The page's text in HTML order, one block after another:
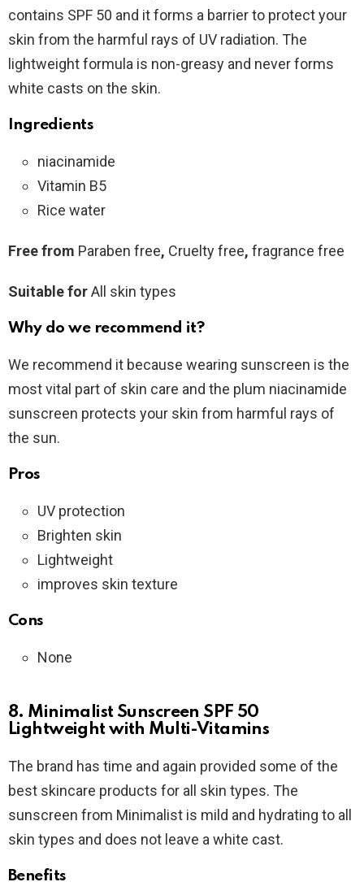
contains SPF 50 and it forms a barrier to protect your
skin from the harmful rays of UV radiation. The
lightweight formula is non-greasy and never forms
white casts on the skin.
Ingredients
niacinamide
Vitamin B5
Rice water
Free from Paraben free, Cruelty free, fragrance free
Suitable forAll skin types
Why do we recommend it?
We recommend it because wearing sunscreen is the
most vital part of skin care and the plum niacinamide
sunscreen protects your skin from harmful rays of
the sun.
Pros
UV protection
Brighten skin
Lightweight
improves skin texture
Cons
None
8. Minimalist Sunscreen SPF 50
Lightweight with Multi-Vitamins
The brand has time and again provided some of the
best skincare products for all skin types. The
sunscreen from Minimalist is mild and hydrating to all
skin types and does not leave a white cast.
Benefits